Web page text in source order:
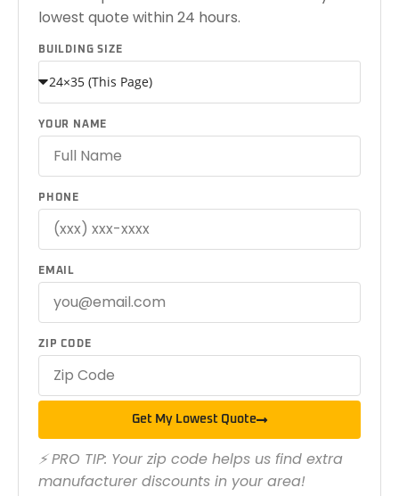
lowest quote within 24 hours.
BUILDING SIZE
YOUR NAME
PHONE
EMAIL
ZIP CODE
Get My Lowest Quote
⚡ PRO TIP: Your zip code helps us find extra
manufacturer discounts in your area!